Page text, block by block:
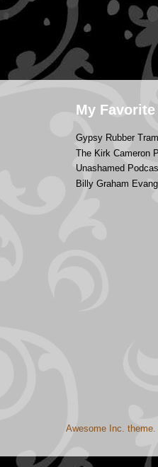
My
Gypsy Rubber
The Kirk Cameron
Unashamed
Billy Graham
Awesome Inc.